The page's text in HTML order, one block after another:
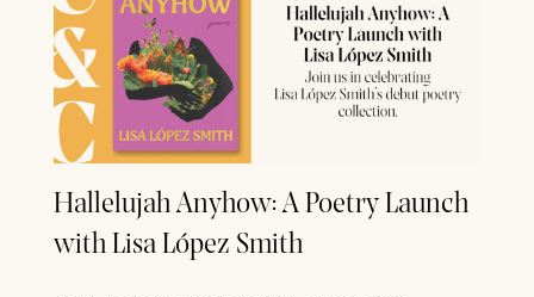
Hallelujah Anyhow: A Poetry Launch
with Lisa López Smith